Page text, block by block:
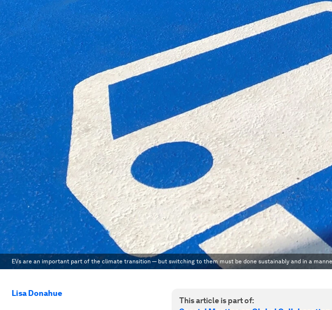
EVs are an important part of the climate transition — but switching to them must be done sustainably and in a
Lisa Donahue
This article is part of: